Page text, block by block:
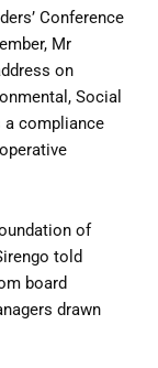
Conference
Mr
on
Social
a compliance
of
told
board
drawn